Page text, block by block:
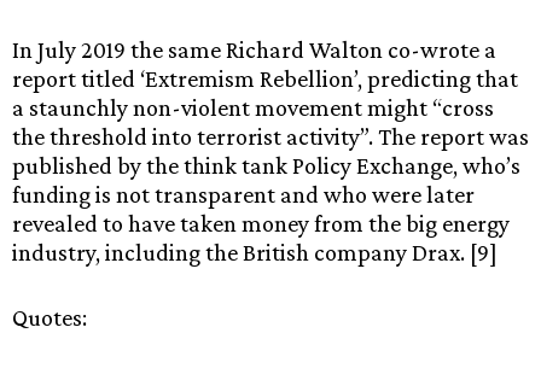
In July 2019 the same Richard Walton co-wrote a
report titled ‘Extremism Rebellion’, predicting that
a staunchly non-violent movement might “cross
the threshold into terrorist activity”. The report was
published by the think tank Policy Exchange, who’s
funding is not transparent and who were later
revealed to have taken money from the big energy
industry, including the British company Drax. [9]
Quotes: